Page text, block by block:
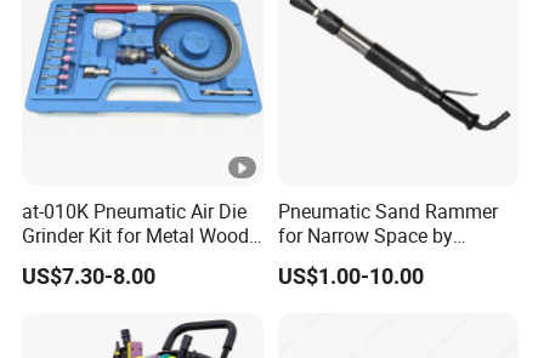
at-010K Pneumatic Air Die
Grinder Kit for Metal Wood
Engraving
US$7.30-8.00
Pneumatic Sand Rammer
for Narrow Space by
Yongdun D4
US$1.00-10.00